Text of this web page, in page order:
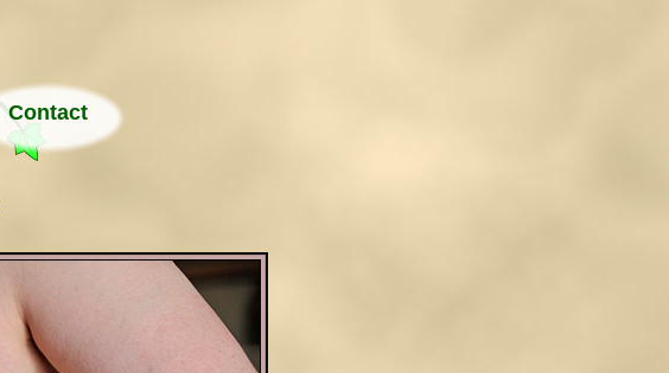
Contact